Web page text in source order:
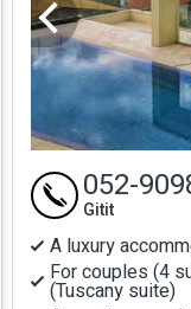
A luxury
For couples (4
(Tuscany suite)
052-
Gitit